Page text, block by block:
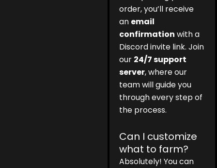
order, you’ll receive
an email
confirmation with a
Discord invite link. Join
our 24/7 support
server, where our
team will guide you
through every step of
the process.
Can I customize
what to farm?
Absolutely! You can